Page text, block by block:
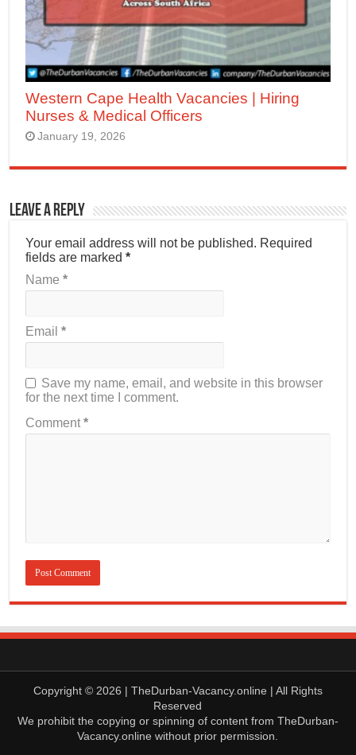
Western Cape Health Vacancies | Hiring
Nurses & Medical Officers
January 19, 2026
Leave a Reply
Your email address will not be published. Required
fields are marked*
Name*
Email*
Save my name, email, and website in this browser
for the next time I comment.
Comment*
Copyright © 2026 | TheDurban-Vacancy.online | All Rights
Reserved
We prohibit the copying or spinning of content from TheDurban-
Vacancy.online without prior permission.